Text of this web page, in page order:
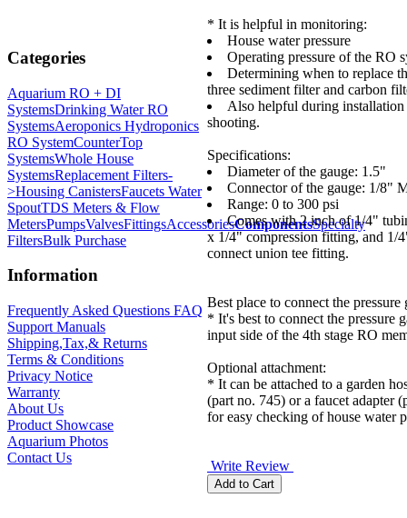
Categories
Aquarium RO + DI
SystemsDrinking Water RO
SystemsAeroponics Hydroponics
RO SystemCounterTop
SystemsWhole House
SystemsReplacement Filters-
>Housing CanistersFaucets Water
SpoutTDS Meters & Flow
MetersPumpsValvesFittingsAccessoriesComponentsSpecialty
FiltersBulk Purchase
Information
Frequently Asked Questions FAQ
Support Manuals
Shipping,Tax,& Returns
Terms & Conditions
Privacy Notice
Warranty
About Us
Product Showcase
Aquarium Photos
Contact Us
* It is helpful in monitoring:
House water pressure
Operating pressure of the RO
Determining when to replace
three sediment filter and carbon
Also helpful during installation
shooting.
Specifications:
Diameter of the gauge: 1.5"
Connector of the gauge: 1/8"
Range: 0 to 300 psi
Comes with 2 inch of 1/4"
x 1/4" compression fitting, and 1/
connect union tee fitting.
Best place to connect the pressure
* It's best to connect the pressure
input side of the 4th stage RO
Optional attachment:
* It can be attached to a garden
(part no. 745) or a faucet adapter
for easy checking of house water
Write Review